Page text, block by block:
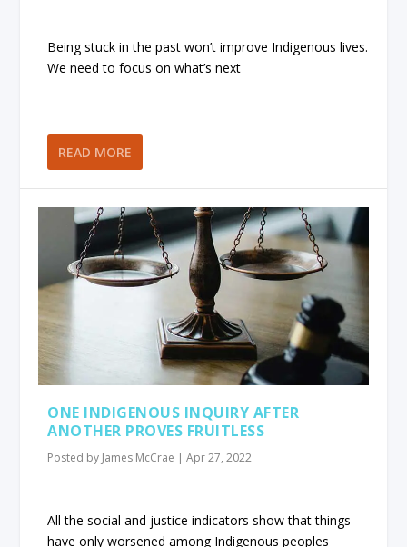
Being stuck in the past won’t improve Indigenous lives.
We need to focus on what’s next
READ MORE
ONE INDIGENOUS INQUIRY AFTER
ANOTHER PROVES FRUITLESS
Posted by James McCrae |Apr 27, 2022
All the social and justice indicators show that things
have only worsened among Indigenous peoples